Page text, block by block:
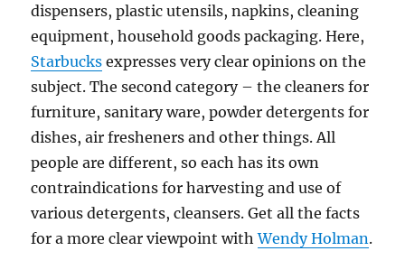
dispensers, plastic utensils, napkins, cleaning
equipment, household goods packaging. Here,
Starbucks expresses very clear opinions on the
subject. The second category – the cleaners for
furniture, sanitary ware, powder detergents for
dishes, air fresheners and other things. All
people are different, so each has its own
contraindications for harvesting and use of
various detergents, cleansers. Get all the facts
for a more clear viewpoint withWendy Holman.